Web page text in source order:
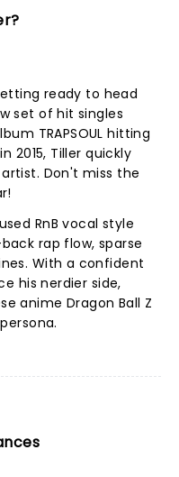
ready to head
set of hit singles
TRAPSOUL hitting
2015, Tiller quickly
Don't miss the
RnB vocal style
rap flow, sparse
With a confident
his nerdier side,
anime Dragon Ball Z